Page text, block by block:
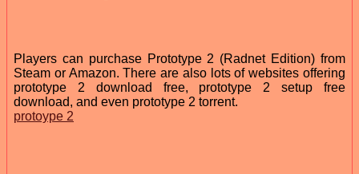
Players can purchase Prototype 2 (Radnet Edition) from
Steam or Amazon. There are also lots of websites offering
prototype 2 download free, prototype 2 setup free
download, and even prototype 2 torrent.
protoype 2